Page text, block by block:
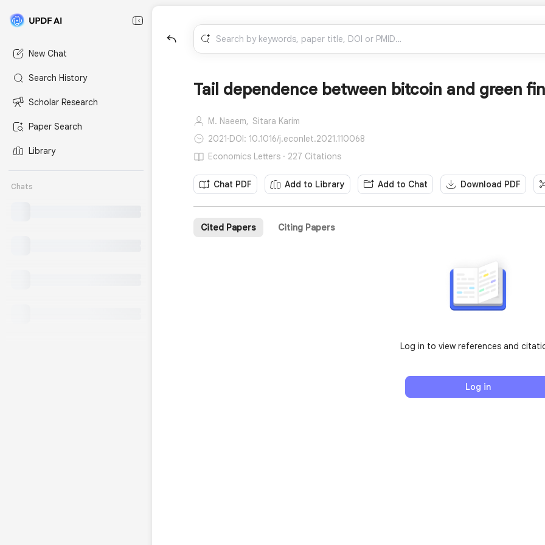
New Chat
Search History
Scholar Research
Paper Search
Library
Chats
Tail dependence between bitcoin and green
M. Naeem, Sitara Karim
2021·DOI: 10.1016/j.econlet.2021.110068
Economics Letters · 227 Citations
Chat PDF Add to Library Add to Chat Download PDF
Cited Papers Citing Papers
Log in to view references and
Log in